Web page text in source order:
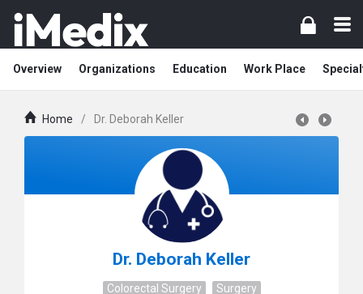
Overview Organizations Education Work Place
Home / Dr. Deborah Keller
Dr. Deborah Keller
Colorectal Surgery Surgery